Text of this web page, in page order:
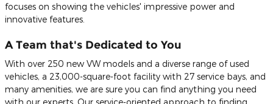
focuses on showing the vehicles' impressive power and
innovative features.
A Team that's Dedicated to You
With over 250 new VW models and a diverse range of used
vehicles, a 23,000-square-foot facility with 27 service bays, and
many amenities, we are sure you can find anything you need
with our experts. Our service-oriented approach to finding